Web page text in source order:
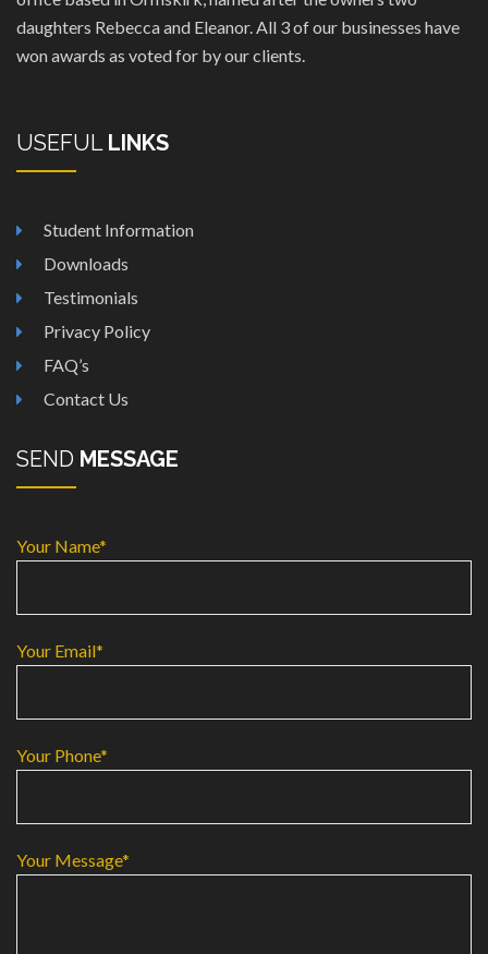
daughters Rebecca and Eleanor. All 3 of our businesses have
won awards as voted for by our clients.
USEFUL LINKS
Student Information
Downloads
Testimonials
Privacy Policy
FAQ’s
Contact Us
SEND MESSAGE
Your Name*
Your Email*
Your Phone*
Your Message*